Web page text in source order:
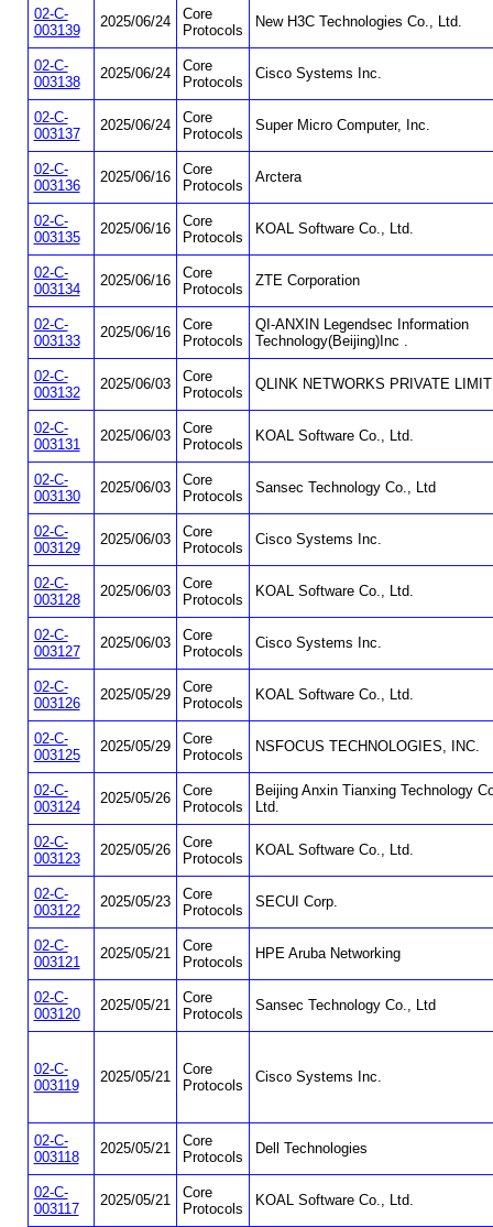
02-C-
003139
2025/06/24
Core
Protocols
New H3C Technologies Co., Ltd.
02-C-
003138
2025/06/24
Core
Protocols
Cisco Systems Inc.
02-C-
003137
2025/06/24
Core
Protocols
Super Micro Computer, Inc.
02-C-
003136
2025/06/16
Core
Protocols
Arctera
02-C-
003135
2025/06/16
Core
Protocols
KOAL Software Co., Ltd.
02-C-
003134
2025/06/16
Core
Protocols
ZTE Corporation
02-C-
003133
2025/06/16
Core
Protocols
QI-ANXIN Legendsec Information
Technology(Beijing)Inc .
02-C-
003132
2025/06/03
Core
Protocols
QLINK NETWORKS PRIVATE
02-C-
003131
2025/06/03
Core
Protocols
KOAL Software Co., Ltd.
02-C-
003130
2025/06/03
Core
Protocols
Sansec Technology Co., Ltd
02-C-
003129
2025/06/03
Core
Protocols
Cisco Systems Inc.
02-C-
003128
2025/06/03
Core
Protocols
KOAL Software Co., Ltd.
02-C-
003127
2025/06/03
Core
Protocols
Cisco Systems Inc.
02-C-
003126
2025/05/29
Core
Protocols
KOAL Software Co., Ltd.
02-C-
003125
2025/05/29
Core
Protocols
NSFOCUS TECHNOLOGIES, INC.
02-C-
003124
2025/05/26
Core
Protocols
Beijing Anxin Tianxing Technology
Ltd.
02-C-
003123
2025/05/26
Core
Protocols
KOAL Software Co., Ltd.
02-C-
003122
2025/05/23
Core
Protocols
SECUI Corp.
02-C-
003121
2025/05/21
Core
Protocols
HPE Aruba Networking
02-C-
003120
2025/05/21
Core
Protocols
Sansec Technology Co., Ltd
02-C-
003119
2025/05/21
Core
Protocols
Cisco Systems Inc.
02-C-
003118
2025/05/21
Core
Protocols
Dell Technologies
02-C-
003117
2025/05/21
Core
Protocols
KOAL Software Co., Ltd.